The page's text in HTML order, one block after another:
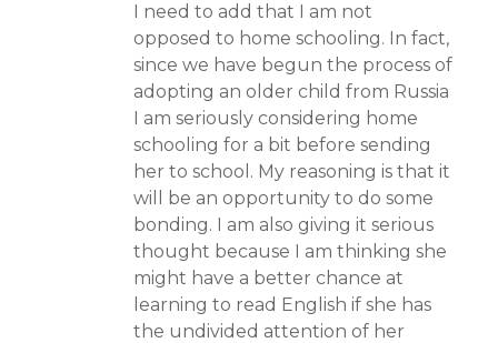
I need to add that I am not
opposed to home schooling. In fact,
since we have begun the process of
adopting an older child from Russia
I am seriously considering home
schooling for a bit before sending
her to school. My reasoning is that it
will be an opportunity to do some
bonding. I am also giving it serious
thought because I am thinking she
might have a better chance at
learning to read English if she has
the undivided attention of her